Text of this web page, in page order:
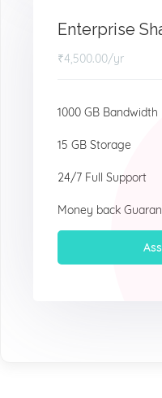
Enterprise
₹4,500.00/yr
1000 GB Bandwidth
15 GB Storage
24/7 Full Support
Money back